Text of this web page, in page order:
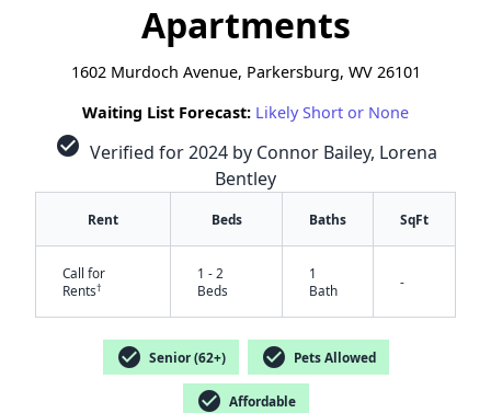
Apartments
1602 Murdoch Avenue, Parkersburg, WV 26101
Waiting List Forecast: Likely Short or None
check_circle Verified for 2024 by Connor Bailey, Lorena
Bentley
Rent Beds Baths SqFt
Call for
Rents†
1 - 2
Beds
1
Bath
-
check_circle Senior (62+) check_circle Pets Allowed
check_circle Affordable